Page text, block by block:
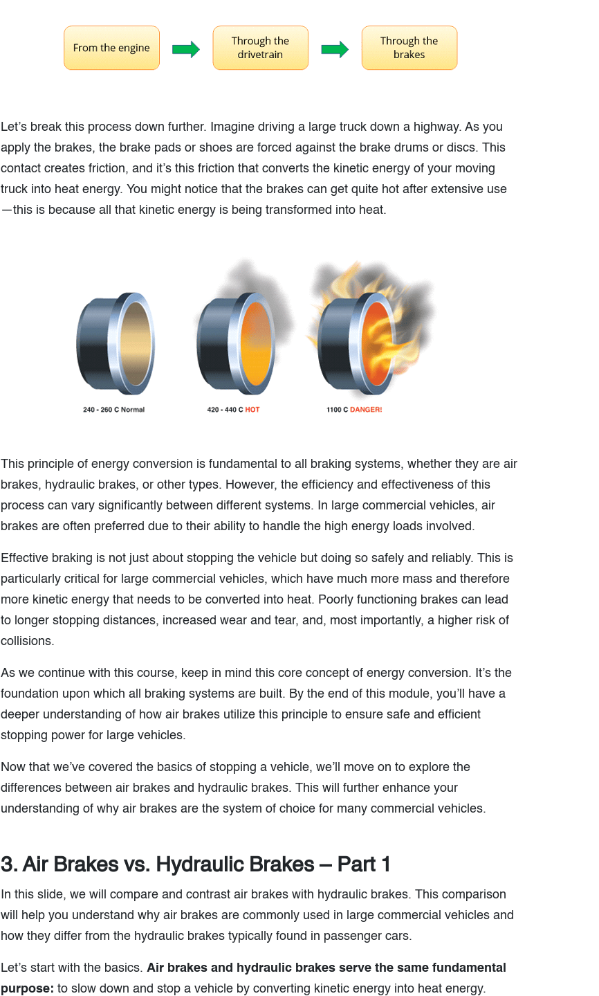
Let’s break this process down further. Imagine driving a large truck down a highway. As you
apply the brakes, the brake pads or shoes are forced against the brake drums or discs. This
contact creates friction, and it’s this friction that converts the kinetic energy of your moving
truck into heat energy. You might notice that the brakes can get quite hot after extensive use
—this is because all that kinetic energy is being transformed into heat.
This principle of energy conversion is fundamental to all braking systems, whether they are air
brakes, hydraulic brakes, or other types. However, the efficiency and effectiveness of this
process can vary significantly between different systems. In large commercial vehicles, air
brakes are often preferred due to their ability to handle the high energy loads involved.
Effective braking is not just about stopping the vehicle but doing so safely and reliably. This is
particularly critical for large commercial vehicles, which have much more mass and therefore
more kinetic energy that needs to be converted into heat. Poorly functioning brakes can lead
to longer stopping distances, increased wear and tear, and, most importantly, a higher risk of
collisions.
As we continue with this course, keep in mind this core concept of energy conversion. It’s the
foundation upon which all braking systems are built. By the end of this module, you’ll have a
deeper understanding of how air brakes utilize this principle to ensure safe and efficient
stopping power for large vehicles.
Now that we’ve covered the basics of stopping a vehicle, we’ll move on to explore the
differences between air brakes and hydraulic brakes. This will further enhance your
understanding of why air brakes are the system of choice for many commercial vehicles.
3. Air Brakes vs. Hydraulic Brakes – Part 1
In this slide, we will compare and contrast air brakes with hydraulic brakes. This comparison
will help you understand why air brakes are commonly used in large commercial vehicles and
how they differ from the hydraulic brakes typically found in passenger cars.
Let’s start with the basics. Air brakes and hydraulic brakes serve the same fundamental
purpose: to slow down and stop a vehicle by converting kinetic energy into heat energy.